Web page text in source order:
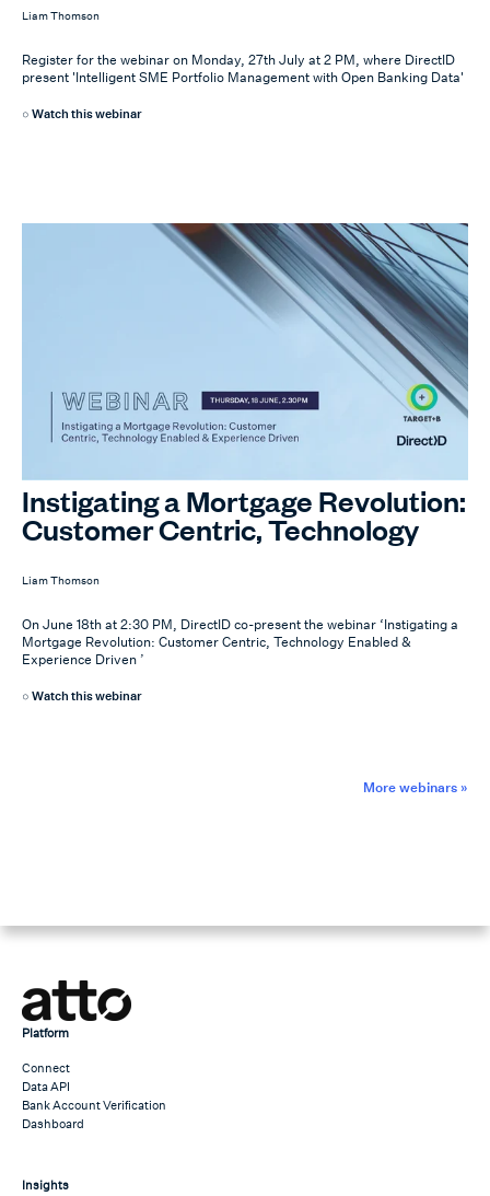
Liam Thomson
Register for the webinar on Monday, 27th July at 2 PM, where DirectID
present 'Intelligent SME Portfolio Management with Open Banking Data'
Watch this webinar
Instigating a Mortgage Revolution:
Customer Centric, Technology
Enabled & Experience Driven
Liam Thomson
On June 18th at 2:30 PM, DirectID co-present the webinar ‘Instigating a
Mortgage Revolution: Customer Centric, Technology Enabled &
Experience Driven ’
Watch this webinar
More webinars »
Platform
Connect
Data API
Bank Account Verification
Dashboard
Insights